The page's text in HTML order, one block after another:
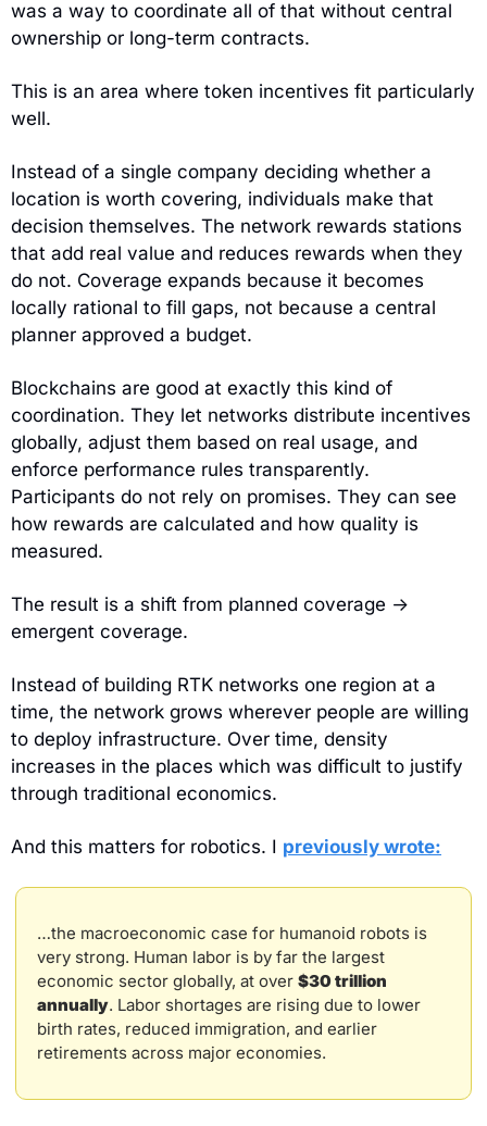
was a way to coordinate all of that without central
ownership or long-term contracts.
This is an area where token incentives fit particularly
well.
Instead of a single company deciding whether a
location is worth covering, individuals make that
decision themselves. The network rewards stations
that add real value and reduces rewards when they
do not. Coverage expands because it becomes
locally rational to fill gaps, not because a central
planner approved a budget.
Blockchains are good at exactly this kind of
coordination. They let networks distribute incentives
globally, adjust them based on real usage, and
enforce performance rules transparently.
Participants do not rely on promises. They can see
how rewards are calculated and how quality is
measured.
The result is a shift from planned coverage →
emergent coverage.
Instead of building RTK networks one region at a
time, the network grows wherever people are willing
to deploy infrastructure. Over time, density
increases in the places which was difficult to justify
through traditional economics.
And this matters for robotics. I previously wrote:
…the macroeconomic case for humanoid robots is
very strong. Human labor is by far the largest
economic sector globally, at over $30 trillion
annually. Labor shortages are rising due to lower
birth rates, reduced immigration, and earlier
retirements across major economies.